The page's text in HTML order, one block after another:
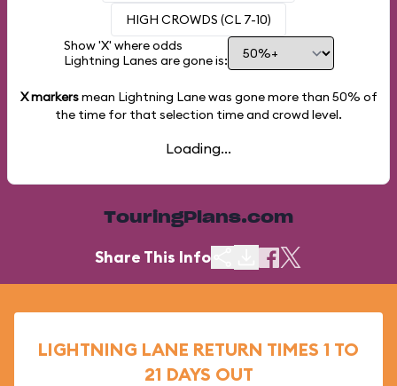
HIGH CROWDS (CL 7-10)
Show 'X' where odds
Lightning Lanes are gone is:
X markersmean Lightning Lane was gone more than 50% of
the time for that selection time and crowd level.
Loading...
TouringPlans.com
Share This Info
LIGHTNING LANE RETURN TIMES 1 TO
21 DAYS OUT